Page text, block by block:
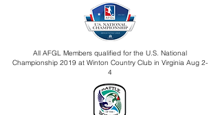
All AFGL Members qualified for the U.S. National
Championship 2019 at Winton Country Club in Virginia Aug 2-
4